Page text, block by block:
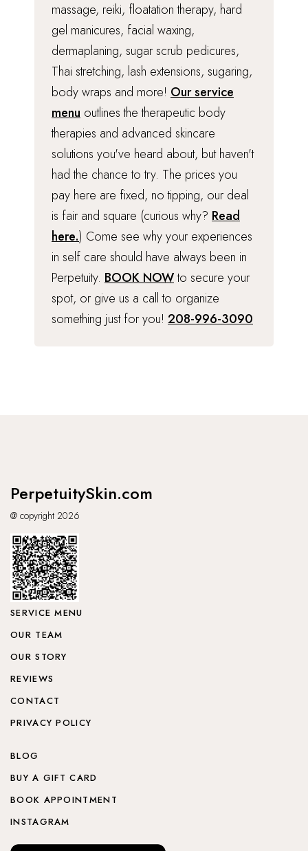
massage, reiki, floatation therapy, hard
gel manicures, facial waxing,
dermaplaning, sugar scrub pedicures,
Thai stretching, lash extensions, sugaring,
body wraps and more! Our service
menu outlines the therapeutic body
therapies and advanced skincare
solutions you've heard about, but haven't
had the chance to try. The prices you
pay here are fixed, no tipping, our deal
is fair and square (curious why? Read
here.) Come see why your experiences
in self care should have always been in
Perpetuity. BOOK NOWto secure your
spot, or give us a call to organize
something just for you! 208-996-3090
PerpetuitySkin.com
@ copyright 2026
SERVICE MENU
OUR TEAM
OUR STORY
REVIEWS
CONTACT
PRIVACY POLICY
BLOG
BUY A GIFT CARD
BOOK APPOINTMENT
INSTAGRAM